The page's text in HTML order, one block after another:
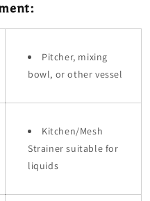
Pitcher, mixing
bowl, or other vessel
Kitchen/Mesh
Strainer suitable for
liquids